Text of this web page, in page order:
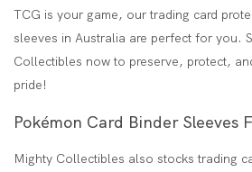
TCG is your game, our trading card
sleeves in Australia are perfect for you.
Collectibles now to preserve, protect,
pride!
Pokémon Card Binder Sleeves
Mighty Collectibles also stocks trading